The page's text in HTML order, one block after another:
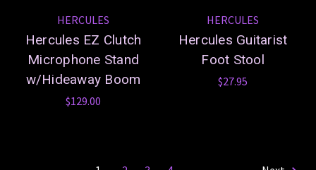
HERCULES
Hercules EZ Clutch
Microphone Stand
w/Hideaway Boom
$129.00
HERCULES
Hercules Guitarist
Foot Stool
$27.95